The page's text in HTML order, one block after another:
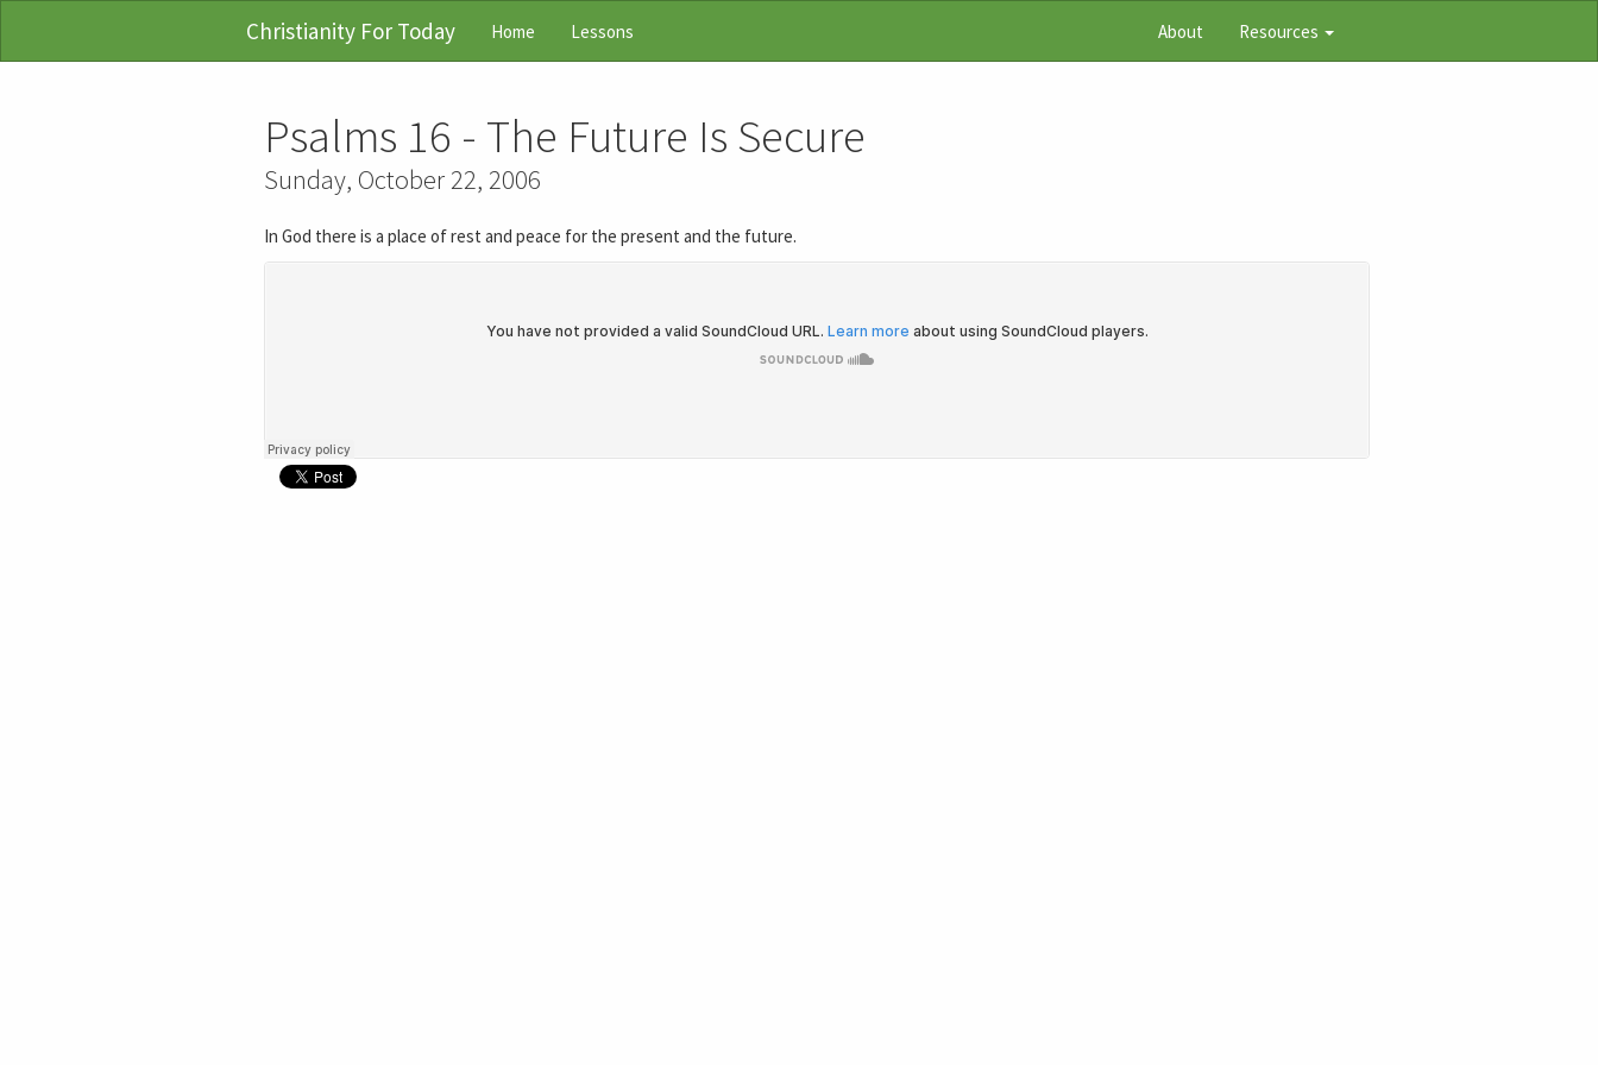
Christianity For Today Home Lessons About Resources
Psalms 16 - The Future Is Secure
Sunday, October 22, 2006
In God there is a place of rest and peace for the present and the future.